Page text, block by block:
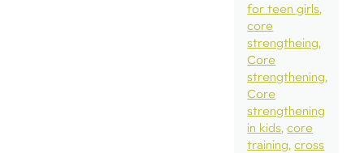
for teen girls
core
strengtheing
Core
strengthening
Core
strengthening
in kids core
training cross